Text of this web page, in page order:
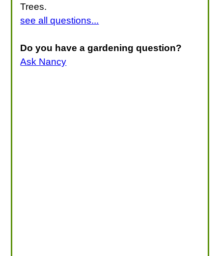
Trees.
see all questions...
Do you have a gardening question?
Ask Nancy